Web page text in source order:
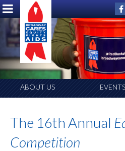
ABOUT US EVENTS
The 16th Annual
Competition